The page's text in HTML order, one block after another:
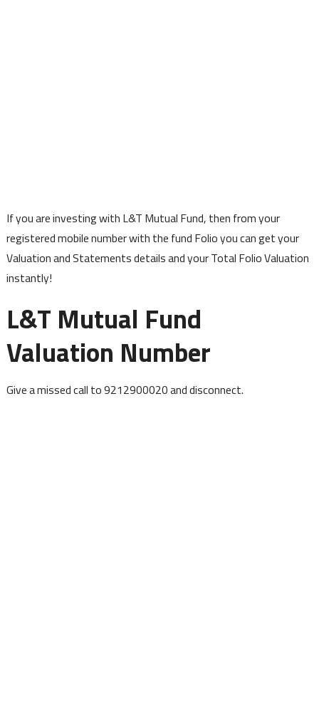
If you are investing with L&T Mutual Fund, then from your
registered mobile number with the fund Folio you can get your
Valuation and Statements details and your Total Folio Valuation
instantly!
L&T Mutual Fund
Valuation Number
Give a missed call to 9212900020 and disconnect.